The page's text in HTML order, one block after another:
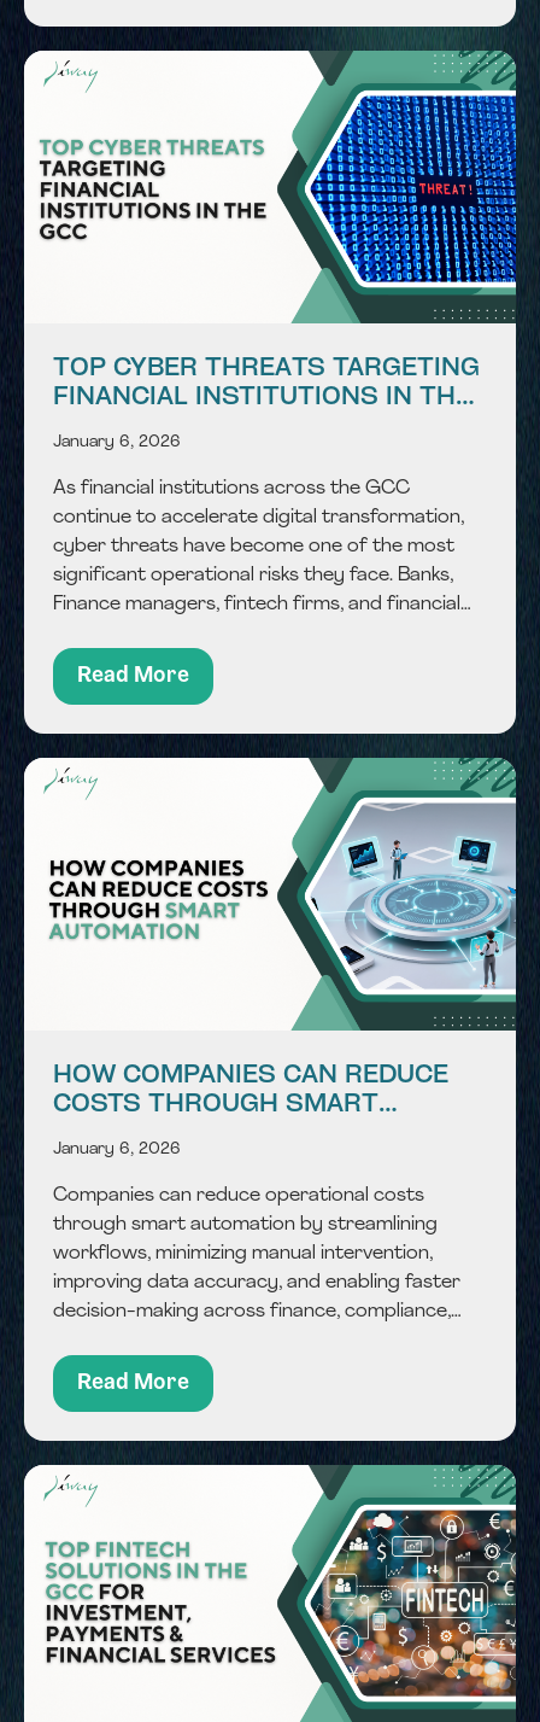
TOP CYBER THREATS TARGETING
FINANCIAL INSTITUTIONS IN THE
January 6, 2026
As financial institutions across the GCC
continue to accelerate digital transformation,
cyber threats have become one of the most
significant operational risks they face. Banks,
Finance managers, fintech firms, and financial
environment where data, systems, and users
interact continuously. This digital...
Read More
HOW COMPANIES CAN REDUCE
COSTS THROUGH SMART
January 6, 2026
Companies can reduce operational costs
through smart automation by streamlining
workflows, minimizing manual intervention,
improving data accuracy, and enabling faster
decision-making across finance, compliance,
control and performance remains a key
challenge for businesses operating in a highly
Read More